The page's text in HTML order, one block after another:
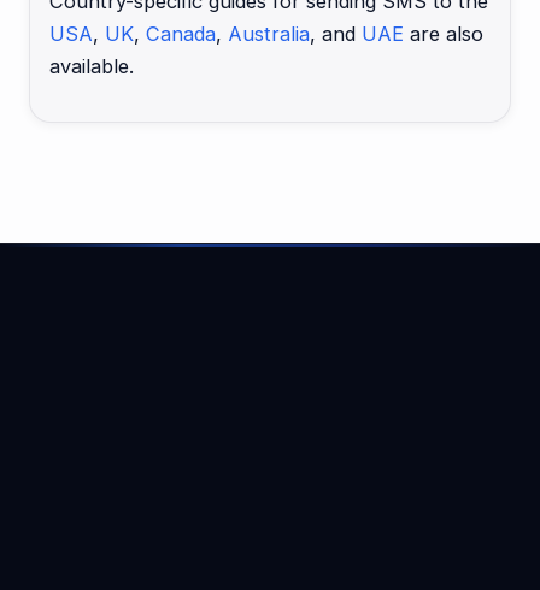
USA, UK, Canada, Australia, and UAE are also
available.